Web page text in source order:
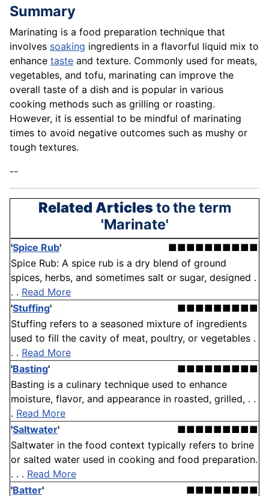
Summary
Marinating is a food preparation technique that
involves soaking ingredients in a flavorful liquid mix to
enhance taste and texture. Commonly used for meats,
vegetables, and tofu, marinating can improve the
overall taste of a dish and is popular in various
cooking methods such as grilling or roasting.
However, it is essential to be mindful of marinating
times to avoid negative outcomes such as mushy or
tough textures.
--
Related Articlesto the term
'Marinate'
'Spice Rub'
■■■■■■■■■■
Spice Rub: A spice rub is a dry blend of ground
spices, herbs, and sometimes salt or sugar, designed .
. . Read More
'Stuffing'
■■■■■■■■■
Stuffing refers to a seasoned mixture of ingredients
used to fill the cavity of meat, poultry, or vegetables .
. . Read More
'Basting'
■■■■■■■■■
Basting is a culinary technique used to enhance
moisture, flavor, and appearance in roasted, grilled, . .
. Read More
'Saltwater'
■■■■■■■■■
Saltwater in the food context typically refers to brine
or salted water used in cooking and food preparation.
. . . Read More
'Batter' ■■■■■■■■